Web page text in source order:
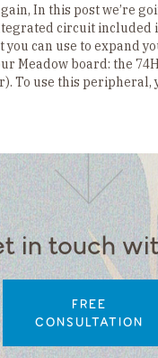
In this post we’re
circuit included
you can use to expand
Meadow board: the
To use this peripheral,
in touch
FREE
CONSULTATION